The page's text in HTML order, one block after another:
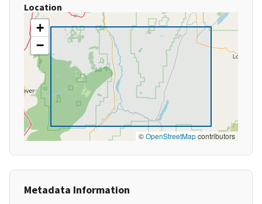
Location
+
−
©OpenStreetMapcontributors
Metadata Information